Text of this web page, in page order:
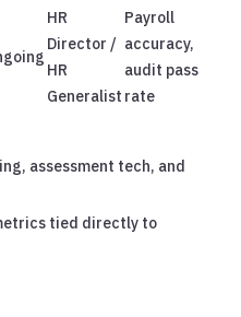
HR
Director /
HR
Generalist
Payroll
accuracy,
audit pass
rate
assessment tech, and
tied directly to